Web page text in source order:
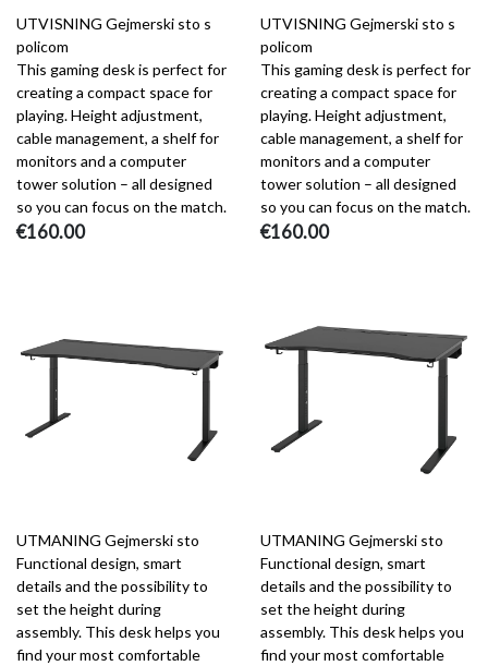
UTVISNING Gejmerski sto s
policom
This gaming desk is perfect for
creating a compact space for
playing. Height adjustment,
cable management, a shelf for
monitors and a computer
tower solution – all designed
so you can focus on the match.
€160.00
UTVISNING Gejmerski sto s
policom
This gaming desk is perfect for
creating a compact space for
playing. Height adjustment,
cable management, a shelf for
monitors and a computer
tower solution – all designed
so you can focus on the match.
€160.00
UTMANING Gejmerski sto
Functional design, smart
details and the possibility to
set the height during
assembly. This desk helps you
find your most comfortable
UTMANING Gejmerski sto
Functional design, smart
details and the possibility to
set the height during
assembly. This desk helps you
find your most comfortable